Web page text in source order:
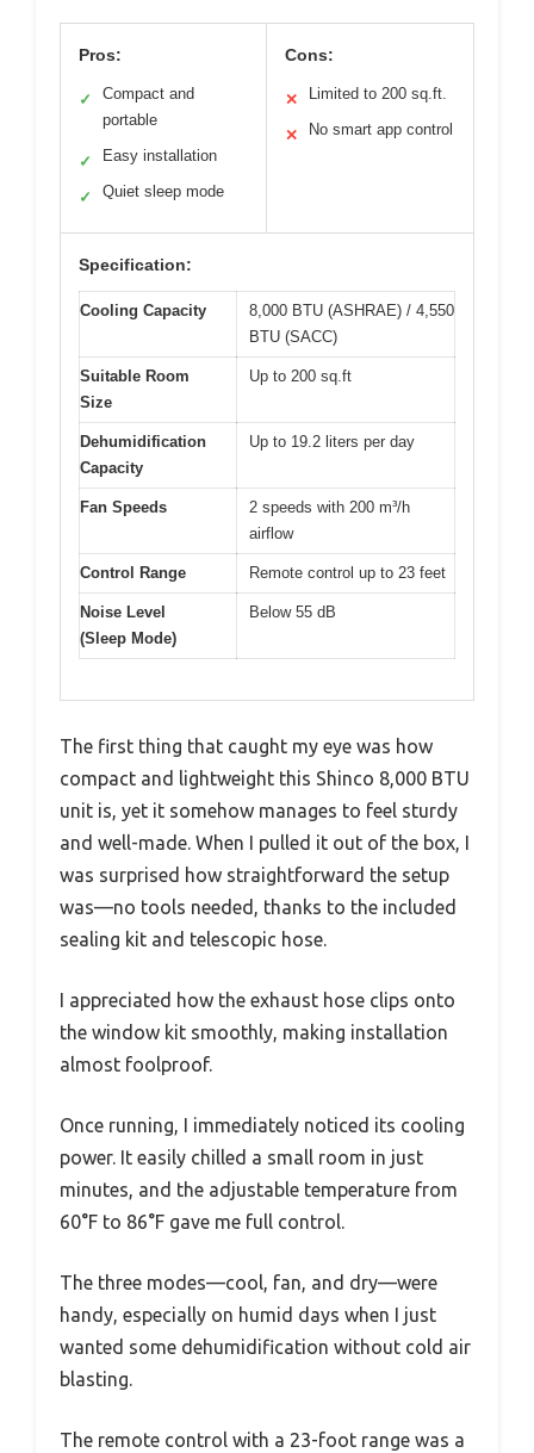
Pros:
✓
Compact and
portable
✓ Easy installation
✓ Quiet sleep mode
Cons:
✕ Limited to 200 sq.ft.
✕ No smart app control
Specification:
Cooling Capacity
8,000 BTU (ASHRAE) / 4,550
BTU (SACC)
Suitable Room
Size
Up to 200 sq.ft
Dehumidification
Capacity
Up to 19.2 liters per day
Fan Speeds
2 speeds with 200 m³/h
airflow
Control Range Remote control up to 23 feet
Noise Level
(Sleep Mode)
Below 55 dB
The first thing that caught my eye was how
compact and lightweight this Shinco 8,000 BTU
unit is, yet it somehow manages to feel sturdy
and well-made. When I pulled it out of the box, I
was surprised how straightforward the setup
was—no tools needed, thanks to the included
sealing kit and telescopic hose.
I appreciated how the exhaust hose clips onto
the window kit smoothly, making installation
almost foolproof.
Once running, I immediately noticed its cooling
power. It easily chilled a small room in just
minutes, and the adjustable temperature from
60°F to 86°F gave me full control.
The three modes—cool, fan, and dry—were
handy, especially on humid days when I just
wanted some dehumidification without cold air
blasting.
The remote control with a 23-foot range was a